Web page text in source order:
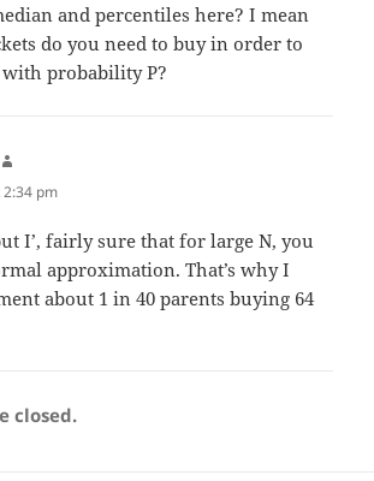
and percentiles here? I mean
do you need to buy in order to
probability P?
pm
I’, fairly sure that for large N, you
approximation. That’s why I
about 1 in 40 parents buying 64
closed.